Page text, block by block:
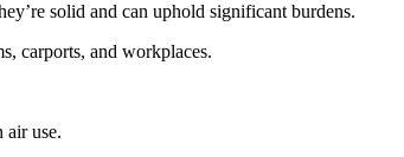
solid and can uphold significant burdens.
carports, and workplaces.
air use.